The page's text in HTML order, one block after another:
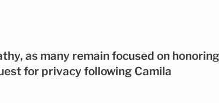
as many remain focused on honoring
for privacy following Camila